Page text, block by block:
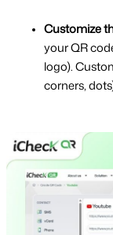
Customize
your QR
logo).
corners,